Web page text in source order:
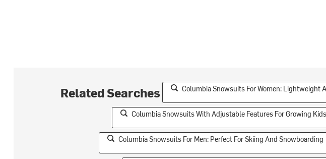
Related Searches Columbia Snowsuits For Women: Lightweight
Columbia Snowsuits With Adjustable Features For Growing Kids
Columbia Snowsuits For Men: Perfect For Skiing And Snowboarding